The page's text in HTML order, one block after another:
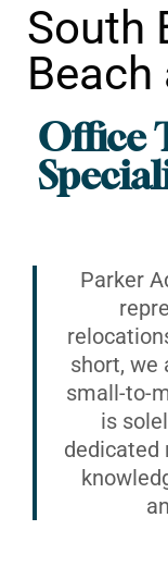
Office
South
Beach
Parker
short, we
small-to-
is
dedicated